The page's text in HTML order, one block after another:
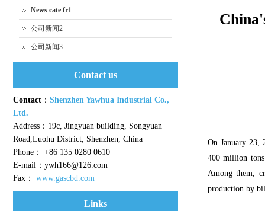
On January 23,
400 million
Among them,
production by
News cate fr1
公司新闻2
公司新闻3
Contact us
Contact： Shenzhen Yawhua Industrial Co.,
Ltd.
Address：19c, Jingyuan building, Songyuan
Road,Luohu District, Shenzhen, China
Phone： +86 135 0280 0610
E-mail：ywh166@126.com
Fax： www.gascbd.com
Links